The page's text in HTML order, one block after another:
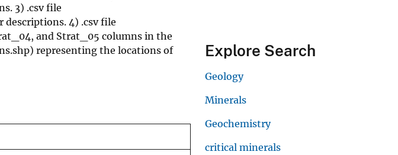
3) .csv file
descriptions. 4) .csv file
and Strat_05 columns in the
representing the locations of
Explore Search
Geology
Minerals
Geochemistry
critical minerals